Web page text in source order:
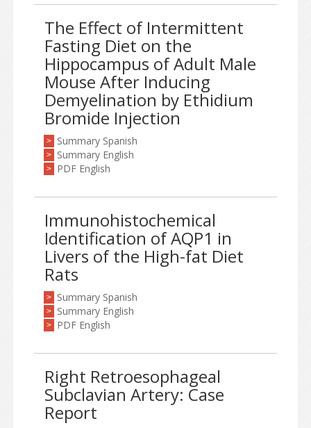
The Effect of Intermittent
Fasting Diet on the
Hippocampus of Adult Male
Mouse After Inducing
Demyelination by Ethidium
Bromide Injection
> Summary Spanish
> Summary English
> PDF English
Immunohistochemical
Identification of AQP1 in
Livers of the High-fat Diet
Rats
> Summary Spanish
> Summary English
> PDF English
Right Retroesophageal
Subclavian Artery: Case
Report